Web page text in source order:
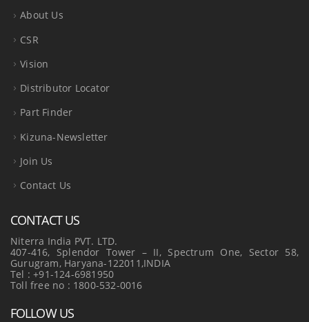
About Us
CSR
Vision
Distributor Locator
Part Finder
Kizuna-Newsletter
Join Us
Contact Us
CONTACT US
Niterra India PVT. LTD.
407-416, Splendor Tower – II, Spectrum One, Sector 58,
Gurugram, Haryana-122011,INDIA
Tel : +91-124-6981950
Toll free no : 1800-532-0016
FOLLOW US